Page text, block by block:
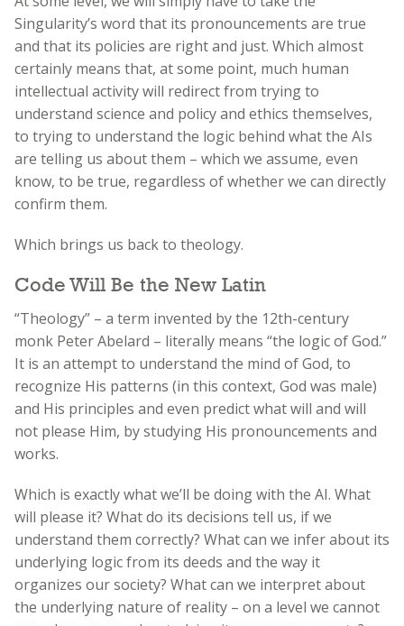
Singularity’s word that its pronouncements are true
and that its policies are right and just. Which almost
certainly means that, at some point, much human
intellectual activity will redirect from trying to
understand science and policy and ethics themselves,
to trying to understand the logic behind what the AIs
are telling us about them – which we assume, even
know, to be true, regardless of whether we can directly
confirm them.
Which brings us back to theology.
Code Will Be the New Latin
“Theology” – a term invented by the 12th-century
monk Peter Abelard – literally means “the logic of God.”
It is an attempt to understand the mind of God, to
recognize His patterns (in this context, God was male)
and His principles and even predict what will and will
not please Him, by studying His pronouncements and
works.
Which is exactly what we’ll be doing with the AI. What
will please it? What do its decisions tell us, if we
understand them correctly? What can we infer about its
underlying logic from its deeds and the way it
organizes our society? What can we interpret about
the underlying nature of reality – on a level we cannot